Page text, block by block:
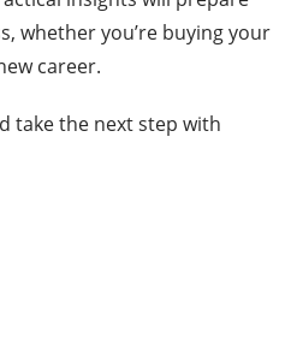
whether you’re buying your
career.
take the next step with